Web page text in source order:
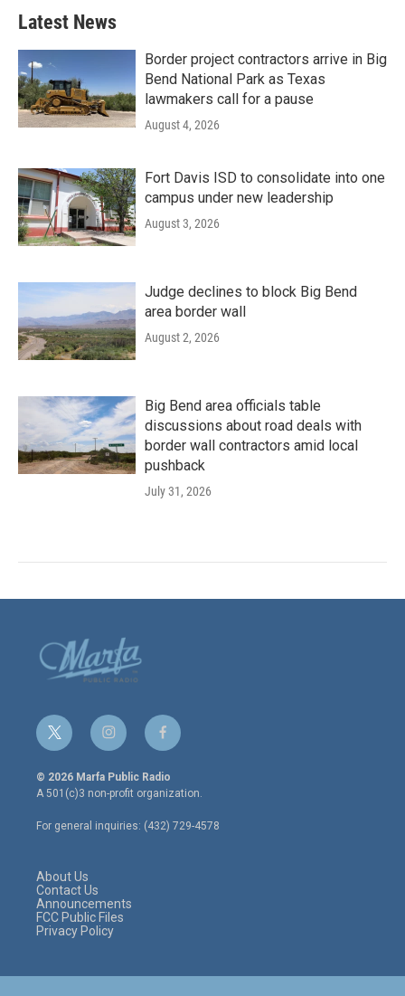
Latest News
Border project contractors arrive in Big
Bend National Park as Texas
lawmakers call for a pause
August 4, 2026
Fort Davis ISD to consolidate into one
campus under new leadership
August 3, 2026
Judge declines to block Big Bend
area border wall
August 2, 2026
Big Bend area officials table
discussions about road deals with
border wall contractors amid local
pushback
July 31, 2026
t
w
i
t
e
r
i
n
s
t
a
g
r
f
a
c
e
o
o
© 2026 Marfa Public Radio
A 501(c)3 non-profit organization.
For general inquiries: (432) 729-4578
About Us
Contact Us
Announcements
FCC Public Files
Privacy Policy